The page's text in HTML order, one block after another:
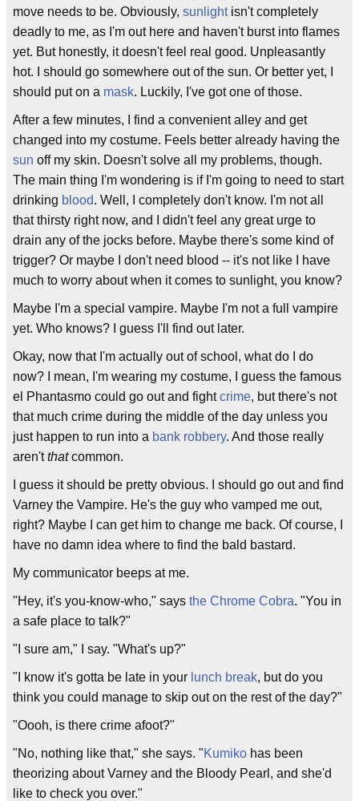
move needs to be. Obviously, sunlightisn't completely
deadly to me, as I'm out here and haven't burst into flames
yet. But honestly, it doesn't feel real good. Unpleasantly
hot. I should go somewhere out of the sun. Or better yet, I
should put on a mask. Luckily, I've got one of those.
After a few minutes, I find a convenient alley and get
changed into my costume. Feels better already having the
sun off my skin. Doesn't solve all my problems, though.
The main thing I'm wondering is if I'm going to need to start
drinking blood. Well, I completely don't know. I'm not all
that thirsty right now, and I didn't feel any great urge to
drain any of the jocks before. Maybe there's some kind of
trigger? Or maybe I don't need blood -- it's not like I have
much to worry about when it comes to sunlight, you know?
Maybe I'm a special vampire. Maybe I'm not a full vampire
yet. Who knows? I guess I'll find out later.
Okay, now that I'm actually out of school, what do I do
now? I mean, I'm wearing my costume, I guess the famous
el Phantasmo could go out and fightcrime, but there's not
that much crime during the middle of the day unless you
just happen to run into a bank robbery. And those really
aren'tthatcommon.
I guess it should be pretty obvious. I should go out and find
Varney the Vampire. He's the guy who vamped me out,
right? Maybe I can get him to change me back. Of course, I
have no damn idea where to find the bald bastard.
My communicator beeps at me.
"Hey, it's you-know-who," says the Chrome Cobra. "You in
a safe place to talk?"
"I sure am," I say. "What's up?"
"I know it's gotta be late in your lunch break, but do you
think you could manage to skip out on the rest of the day?"
"Oooh, is there crime afoot?"
"No, nothing like that," she says. "Kumiko has been
theorizing about Varney and the Bloody Pearl, and she'd
like to check you over."